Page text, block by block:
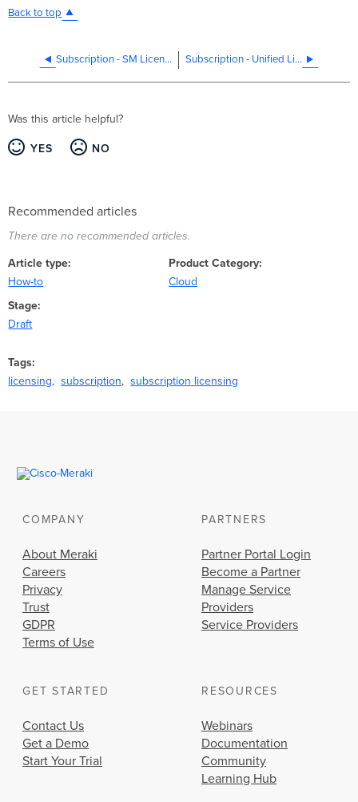
Back to top
Subscription - SM Licensing Subscription - Unified Licensing Cisco Smart Switching
Was this article helpful?
YES NO
Recommended articles
There are no recommended articles.
Article type
How-to
Product Category
Cloud
Stage
Draft
Tags
licensing
subscription subscription licensing
COMPANY
About Meraki
Careers
Privacy
Trust
GDPR
Terms of Use
PARTNERS
Partner Portal Login
Become a Partner
Manage Service
Providers
Service Providers
GET STARTED
Contact Us
Get a Demo
Start Your Trial
RESOURCES
Webinars
Documentation
Community
Learning Hub